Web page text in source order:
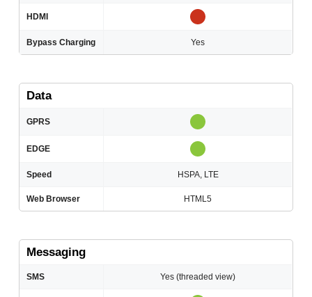
HDMI
Bypass Charging Yes
Data
GPRS
EDGE
Speed HSPA, LTE
Web Browser HTML5
Messaging
SMS Yes (threaded view)